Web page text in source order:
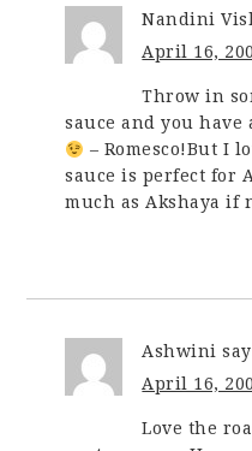
Nandini
April 16,
Throw in
sauce and you have
– Romesco!But I
sauce is perfect for
much as Akshaya if
Ashwini
April 16,
Love the